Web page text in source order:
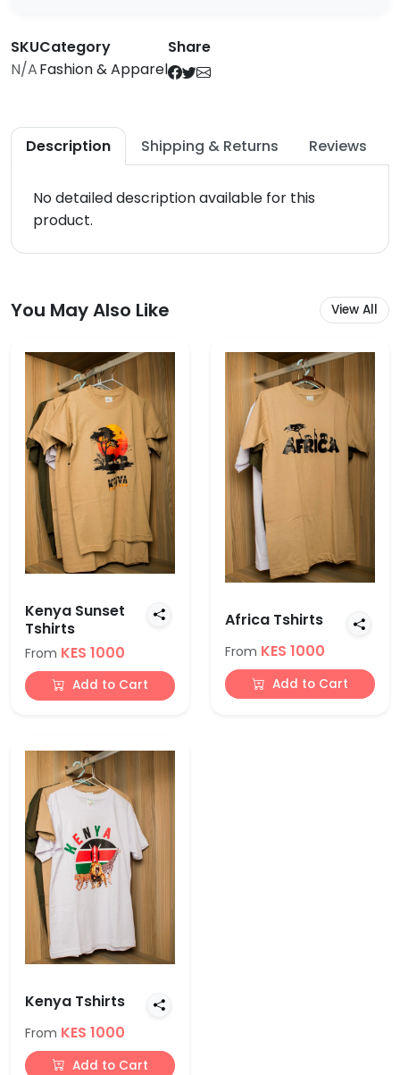
SKU
N/A
Category
Fashion & Apparel
Share
Description Shipping & Returns Reviews
No detailed description available for this
product.
You May Also Like View All
Kenya Sunset
Tshirts
From KES 1000
Add to Cart
Africa Tshirts
From KES 1000
Add to Cart
Kenya Tshirts
From KES 1000
Add to Cart